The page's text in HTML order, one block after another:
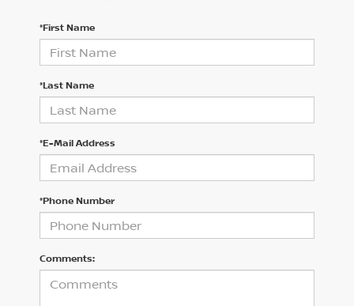
*First Name
*Last Name
*E-Mail Address
*Phone Number
Comments: